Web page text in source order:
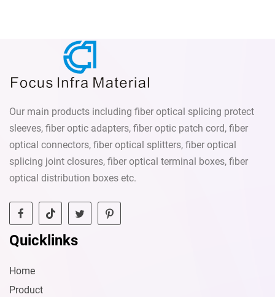
Our main products including fiber optical splicing protect
sleeves, fiber optic adapters, fiber optic patch cord, fiber
optical connectors, fiber optical splitters, fiber optical
splicing joint closures, fiber optical terminal boxes, fiber
optical distribution boxes etc.
Quicklinks
Home
Product